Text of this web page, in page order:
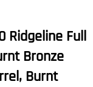
Ridgeline Full
Bronze
Burnt